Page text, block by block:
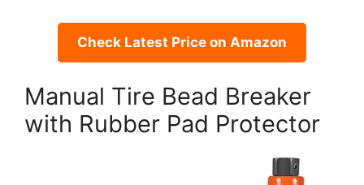
Check Latest Price on Amazon
Manual Tire Bead Breaker
with Rubber Pad Protector